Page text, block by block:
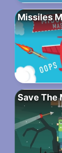
Missiles
Save The